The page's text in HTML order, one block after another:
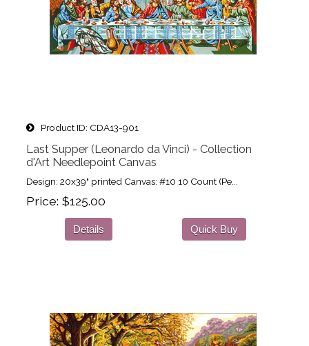
Product ID CDA13-901
Last Supper (Leonardo da Vinci) - Collection
d'Art Needlepoint Canvas
Design: 20x39" printed Canvas: #10 10 Count (Pe...
Price $125.00
Details Quick Buy